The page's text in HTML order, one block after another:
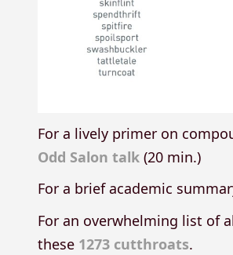
For a lively primer on
Odd Salon talk (20 min.)
For a brief academic
For an overwhelming list of
these 1273 cutthroats.